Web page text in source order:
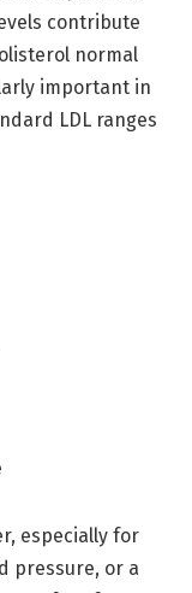
contribute
normal
important in
LDL ranges
especially for
pressure, or a